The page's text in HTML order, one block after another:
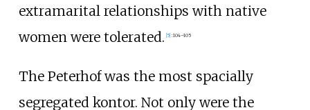
extramarital relationships with native
women were tolerated. [5] :104–105
The Peterhof was the most spacially
segregated kontor. Not only were the